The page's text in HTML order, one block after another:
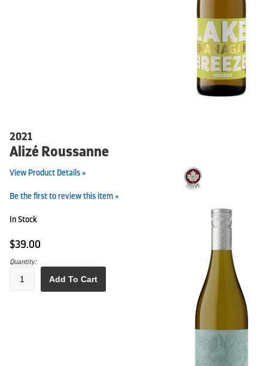
2021
Alizé Roussanne
View Product Details »
Be the first to review this item »
In Stock
$39.00
Quantity:
Add To Cart